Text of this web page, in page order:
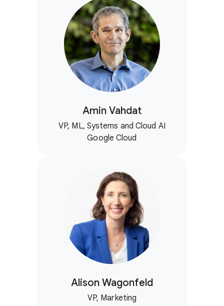
Amin Vahdat
VP, ML, Systems and Cloud AI
Google Cloud
Alison Wagonfeld
VP, Marketing